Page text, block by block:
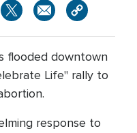
flooded downtown
Life" rally to
response to